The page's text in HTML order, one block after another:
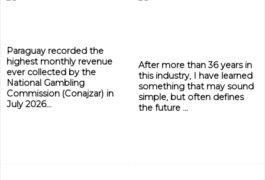
Paraguay recorded the
highest monthly revenue
ever collected by the
National Gambling
Commission (Conajzar) in
July 2026...
After more than 36 years in
this industry, I have learned
something that may sound
simple, but often defines
the future ...